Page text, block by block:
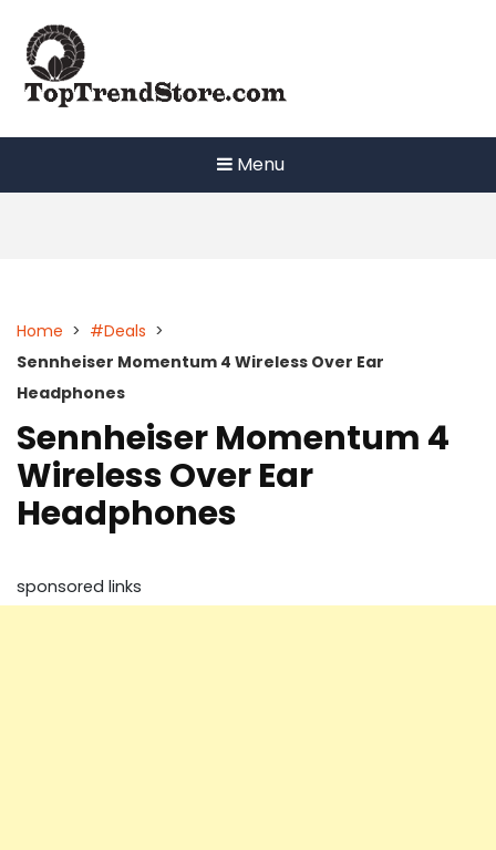
content
Menu
Home > #Deals >
Sennheiser Momentum 4 Wireless Over Ear
Headphones
Sennheiser Momentum 4
Wireless Over Ear
Headphones
sponsored links